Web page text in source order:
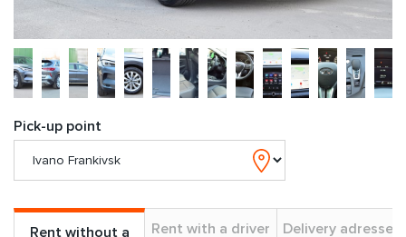
Pick-up point
Rent without a
Rent with a driver Delivery adresses